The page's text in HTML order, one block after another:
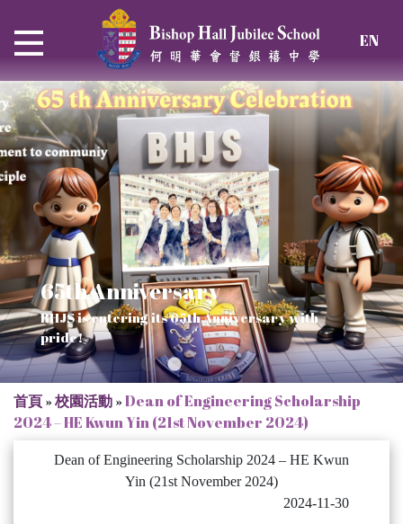
EN
Thrive and Shine in HKDSE
2026
65th Anniversary
BHJS is entering its 65th Anniversary with
pride!
Verse of July
SOLAR POWER PROJECT
Our Mission to a sustainable future
CHRISTIAN EDUCATION
We rejoice in the knowledge of God's truth
首頁»校園活動»Dean of Engineering Scholarship
2024 – HE Kwun Yin (21st November 2024)
Dean of Engineering Scholarship 2024 – HE Kwun
Yin (21st November 2024)
2024-11-30